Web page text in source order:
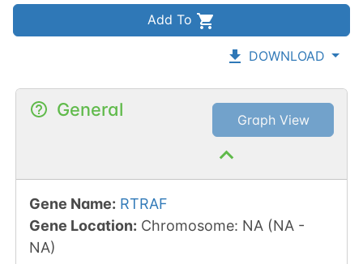
Add To
DOWNLOAD
General Graph View
Gene Name: RTRAF
Gene Location: Chromosome: NA (NA-
NA)